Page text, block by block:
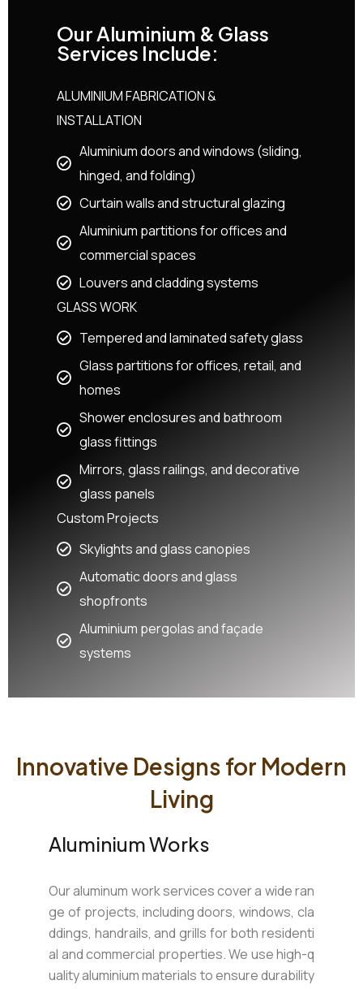
Our Aluminium & Glass
Services Include:
ALUMINIUM FABRICATION &
INSTALLATION
Aluminium doors and windows (sliding,
hinged, and folding)
Curtain walls and structural glazing
Aluminium partitions for offices and
commercial spaces
Louvers and cladding systems
GLASS WORK
Tempered and laminated safety glass
Glass partitions for offices, retail, and
homes
Shower enclosures and bathroom
glass fittings
Mirrors, glass railings, and decorative
glass panels
Custom Projects
Skylights and glass canopies
Automatic doors and glass
shopfronts
Aluminium pergolas and façade
systems
Innovative Designs for Modern
Living
Aluminium Works
Our aluminum work services cover a wide ran
ge of projects, including doors, windows, cla
ddings, handrails, and grills for both residenti
al and commercial properties. We use high-q
uality aluminium materials to ensure durability